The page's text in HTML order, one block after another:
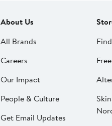
About Us
All Brands
Careers
Our Impact
People & Culture
Get Email Updates